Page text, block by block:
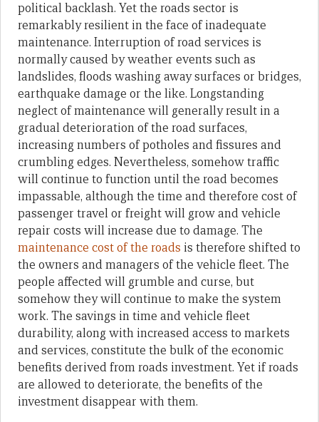
political backlash. Yet the roads sector is
remarkably resilient in the face of inadequate
maintenance. Interruption of road services is
normally caused by weather events such as
landslides, floods washing away surfaces or bridges,
earthquake damage or the like. Longstanding
neglect of maintenance will generally result in a
gradual deterioration of the road surfaces,
increasing numbers of potholes and fissures and
crumbling edges. Nevertheless, somehow traffic
will continue to function until the road becomes
impassable, although the time and therefore cost of
passenger travel or freight will grow and vehicle
repair costs will increase due to damage. The
maintenance cost of the roads is therefore shifted to
the owners and managers of the vehicle fleet. The
people affected will grumble and curse, but
somehow they will continue to make the system
work. The savings in time and vehicle fleet
durability, along with increased access to markets
and services, constitute the bulk of the economic
benefits derived from roads investment. Yet if roads
are allowed to deteriorate, the benefits of the
investment disappear with them.